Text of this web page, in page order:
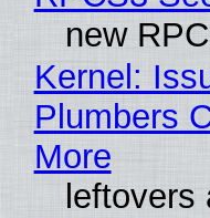
new
Kernel:
Plumbers
More